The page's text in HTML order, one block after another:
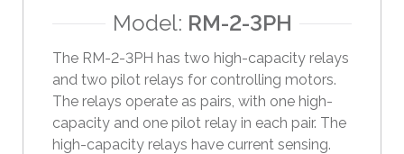
Model: RM-2-3PH
The RM-2-3PH has two high-capacity relays
and two pilot relays for controlling motors.
The relays operate as pairs, with one high-
capacity and one pilot relay in each pair. The
high-capacity relays have current sensing.